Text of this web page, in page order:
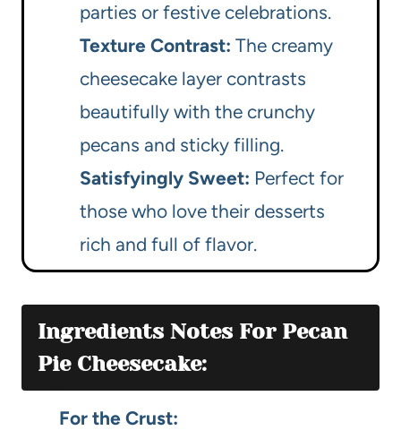
parties or festive celebrations.
Texture Contrast: The creamy
cheesecake layer contrasts
beautifully with the crunchy
pecans and sticky filling.
Satisfyingly Sweet: Perfect for
those who love their desserts
rich and full of flavor.
Ingredients Notes For Pecan
Pie Cheesecake:
For the Crust: